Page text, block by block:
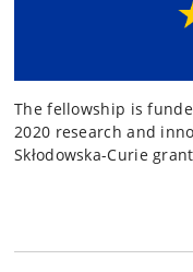
The fellowship is
2020 research and
Skłodowska-Curie